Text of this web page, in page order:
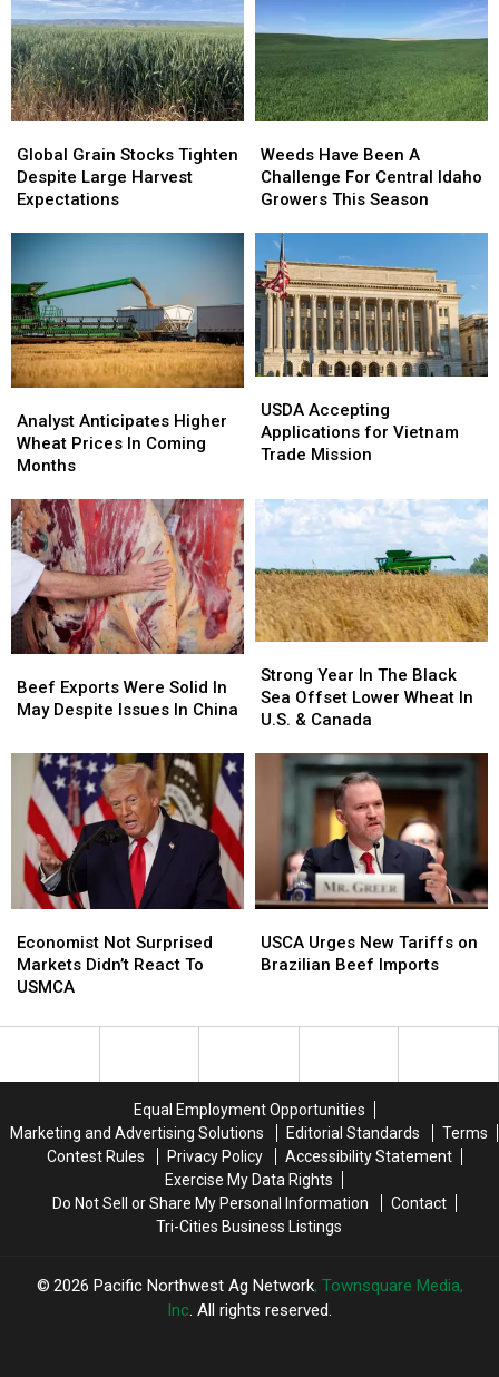
Grain
Stocks
Tighten
Expectations
Global Grain Stocks Tighten
Despite Large Harvest
Expectations
Grain
Stocks
Tighten
Expectations
Have
Been
A
For
Central
Idaho
Growers
This
Season
Weeds Have Been A
Challenge For Central Idaho
Growers This Season
Have
Been
A
For
Central
Idaho
Growers
This
Season
Anticipates
Higher
Wheat
In
Coming
Months
Analyst Anticipates Higher
Wheat Prices In Coming
Months
Anticipates
Higher
Wheat
In
Coming
Months
Accepting
Applications
for
Trade
Mission
USDA Accepting
Applications for Vietnam
Trade Mission
Accepting
Applications
for
Trade
Mission
Exports
Were
In
May
Despite
Issues
China
Beef Exports Were Solid In
May Despite Issues In China
Exports
Were
In
May
Despite
Issues
China
Year
In
The
Offset
&
Strong Year In The Black
Sea Offset Lower Wheat In
U.S. & Canada
Year
In
The
Offset
U.S.
&
Not
Surprised
Markets
React
Economist Not Surprised
Markets Didn’t React To
USMCA
Not
Surprised
Markets
React
Urges
New
Brazilian
USCA Urges New Tariffs on
Brazilian Beef Imports
Urges
New
Brazilian
Equal Employment Opportunities
Marketing and Advertising Solutions
Editorial Standards
Terms
Contest Rules
Privacy Policy
Accessibility Statement
Exercise My Data Rights
Do Not Sell or Share My Personal Information
Contact
Tri-Cities Business Listings
2026 Pacific Northwest Ag Network, Townsquare Media,
Inc . All rights reserved.